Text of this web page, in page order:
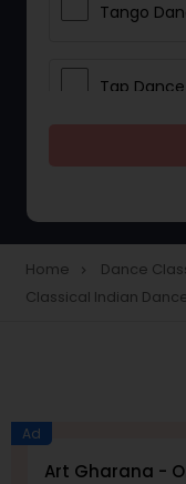
Tango
Tap
Salsa
Home navigate_next Dance
Classical Indian
Ad
Art Gharana -